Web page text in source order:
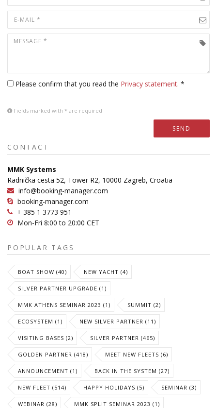
Please confirm that you read the Privacy statement. *
Fields marked with * are required
SEND
CONTACT
MMK Systems
Radnička cesta 52, Tower R2, 10000 Zagreb, Croatia
info@booking-manager.com
booking-manager.com
+ 385 1 3773 951
Mon-Fri 8:00 to 20:00 CET
POPULAR TAGS
BOAT SHOW (40) NEW YACHT (4)
SILVER PARTNER UPGRADE (1)
MMK ATHENS SEMINAR 2023 (1) SUMMIT (2)
ECOSYSTEM (1) NEW SILVER PARTNER (11)
VISITING BASES (2) SILVER PARTNER (465)
GOLDEN PARTNER (418) MEET NEW FLEETS (6)
ANNOUNCEMENT (1) BACK IN THE SYSTEM (27)
NEW FLEET (514) HAPPY HOLIDAYS (5) SEMINAR (3)
WEBINAR (28) MMK SPLIT SEMINAR 2023 (1)